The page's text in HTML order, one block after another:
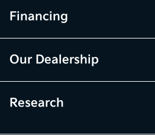
Financing
Our Dealership
Research